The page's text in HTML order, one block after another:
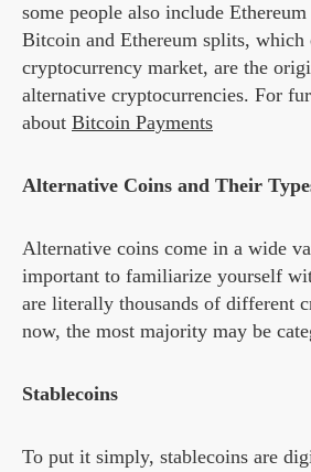
some people also include
Bitcoin and Ethereum splits, which
cryptocurrency market, are the
alternative cryptocurrencies. For
about Bitcoin Payments
Alternative Coins and Their
Alternative coins come in a wide
important to familiarize yourself
are literally thousands of different
now, the most majority may be
Stablecoins
To put it simply, stablecoins are